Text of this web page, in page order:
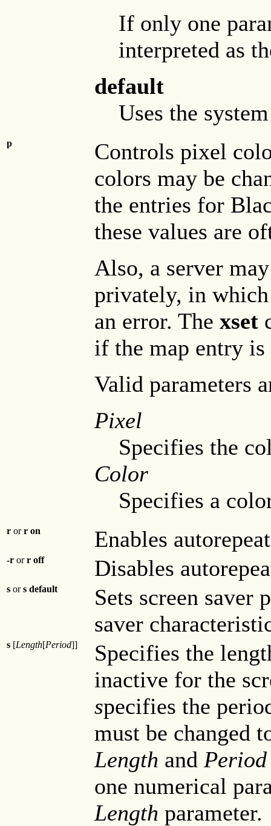
If only one
interpreted as
default
Uses the
p
Controls pixel
colors may be
the entries for
these values are
Also, a server
privately, in
an error. The xset
if the map entry
Valid parameters
Pixel
Specifies the
Color
Specifies a
r orr on Enables
-r orr off Disables
s ors default
Sets screen saver
saver
s [Length[Period]]
Specifies the
inactive for the
specifies the
must be changed
Length and
one numerical
Length parameter.